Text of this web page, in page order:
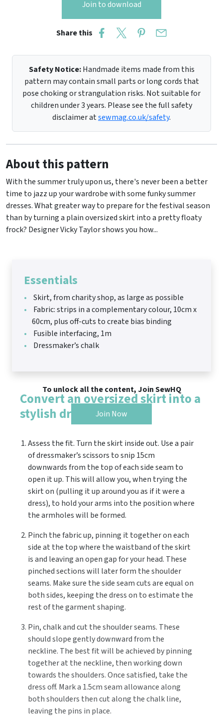
Join to download
Share this
Safety Notice:Handmade items made from this
pattern may contain small parts or long cords that
pose choking or strangulation risks. Not suitable for
children under 3 years. Please see the full safety
disclaimer atsewmag.co.uk/safety.
About this pattern
With the summer truly upon us, there's never been a better
time to jazz up your wardrobe with some funky summer
dresses. What greater way to prepare for the festival season
than by turning a plain oversized skirt into a pretty floaty
frock? Designer Vicky Taylor shows you how...
Essentials
Skirt, from charity shop, as large as possible
Fabric: strips in a complementary colour, 10cm x
60cm, plus off-cuts to create bias binding
Fusible interfacing, 1m
Dressmaker’s chalk
To unlock all the content, Join SewHQ
Join Now
Convert an oversized skirt into a
stylish dress
Assess the fit. Turn the skirt inside out. Use a pair
of dressmaker’s scissors to snip 15cm
downwards from the top of each side seam to
open it up. This will allow you, when trying the
skirt on (pulling it up around you as if it were a
dress), to hold your arms into the position where
the armholes will be formed.
Pinch the fabric up, pinning it together on each
side at the top where the waistband of the skirt
is and leaving an open gap for your head. These
pinched sections will later form the shoulder
seams. Make sure the side seam cuts are equal on
both sides, keeping the dress on to estimate the
rest of the garment shaping.
Pin, chalk and cut the shoulder seams. These
should slope gently downward from the
neckline. The best fit will be achieved by pinning
together at the neckline, then working down
towards the shoulders. Once satisfied, take the
dress off. Mark a 1.5cm seam allowance along
both shoulders then cut along the chalk line,
leaving the pins in place.